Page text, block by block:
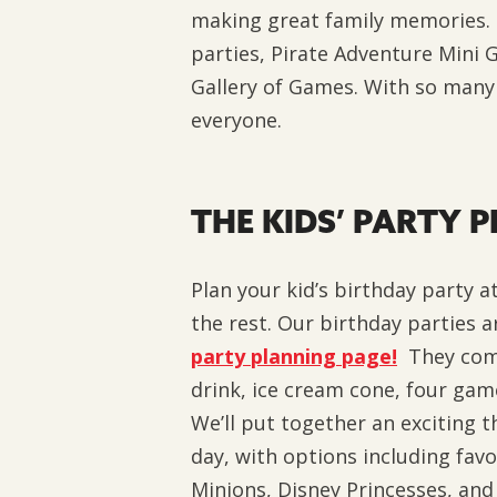
making great family
parties, Pirate Adventure Mini
Gallery of Games. With so
everyone.
THE KIDS’ PARTY
Plan your kid’s birthday party
the rest. Our birthday parties
party planning page! They
drink, ice cream cone, four
We’ll put together an exciting
day, with options including
Minions, Disney Princesses,